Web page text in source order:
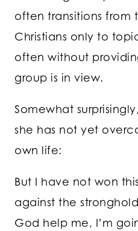
often transitions from
Christians only to
often without
group is in view.
Somewhat
she has not yet
own life:
But I have not won
against the
God help me, I’m